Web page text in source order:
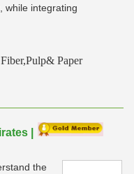
while integrating
Paper
|
the